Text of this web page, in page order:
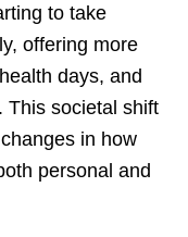
to take
offering more
days, and
This societal shift
in how
personal and